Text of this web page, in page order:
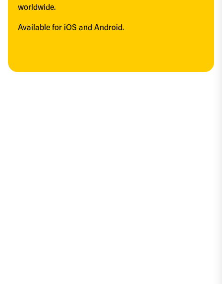
worldwide.
Available for iOS and Android.